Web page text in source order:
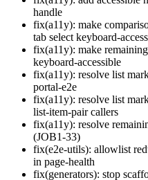
handle
fix(a11y): make
tab select keyboard-
fix(a11y): make
keyboard-accessible
fix(a11y): resolve list
portal-e2e
fix(a11y): resolve list
list-item-pair callers
fix(a11y): resolve
(JOB1-33)
fix(e2e-utils): allowlist
in page-health
fix(generators): stop